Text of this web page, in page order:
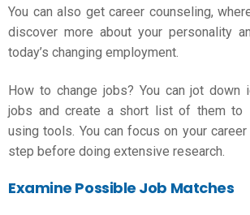
You can also get career counseling,
discover more about your personality
today’s changing employment.
How to change jobs? You can jot down
jobs and create a short list of them to
using tools. You can focus on your
step before doing extensive research.
Examine Possible Job Matches